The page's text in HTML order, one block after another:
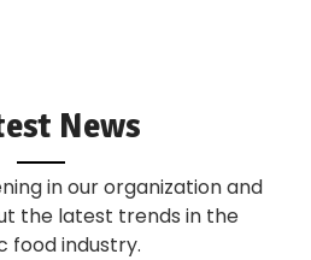
News
in our organization and
the latest trends in the
food industry.